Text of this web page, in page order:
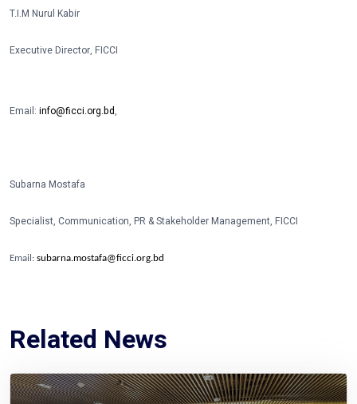
T.I.M Nurul Kabir
Executive Director, FICCI
Email: info@ficci.org.bd,
Subarna Mostafa
Specialist, Communication, PR & Stakeholder Management, FICCI
Email: subarna.mostafa@ficci.org.bd
Related News